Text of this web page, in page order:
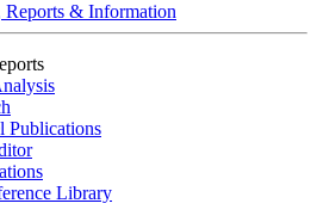
Reports & Information
Publications
Library